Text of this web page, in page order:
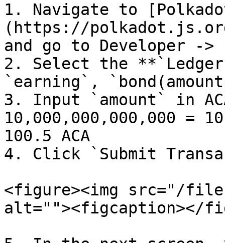
1. Navigate to
(https://
and go to Developer -
2. Select the
`earning`,
3. Input `amount` in
10,000,000,000,000 =
100.5 ACA
4. Click `Submit
<figure><img src="/
alt=""><figcaption></